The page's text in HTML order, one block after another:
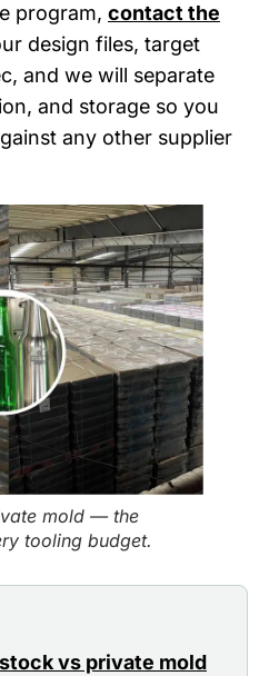
program, contact the
design files, target
and we will separate
and storage so you
any other supplier
mold — the
tooling budget.
vs private mold